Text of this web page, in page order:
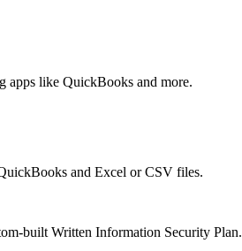
apps like QuickBooks and more.
and Excel or CSV files.
built Written Information Security Plan.